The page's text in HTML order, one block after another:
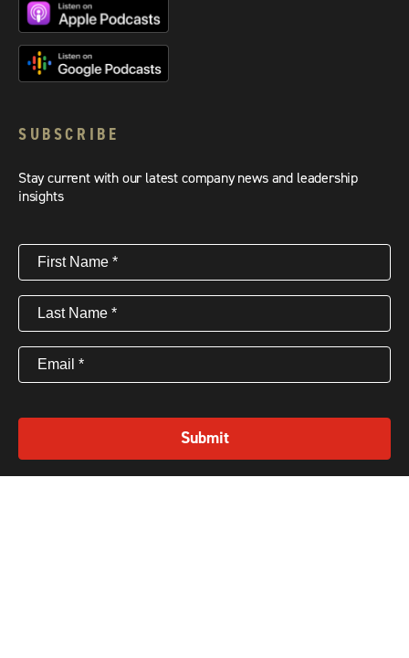
SUBSCRIBE
Stay current with our latest company news and leadership
insights
First
Name(Required)
Last
Name(Required)
Email (Required)
Submit